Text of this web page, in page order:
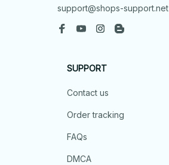
support@shops-support.net
SUPPORT
Contact us
Order tracking
FAQs
DMCA